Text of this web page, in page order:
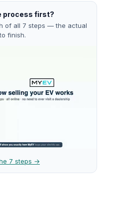
process first?
of all 7 steps — the actual
finish.
7 steps →